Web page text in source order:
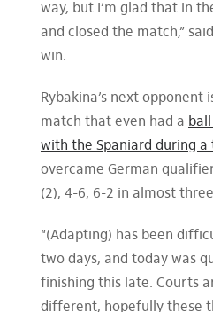
way, but I’m glad that in
and closed the match,”
win.
Rybakina’s next opponent
match that even had a
with the Spaniard during
overcame German
(2), 4-6, 6-2 in almost
“(Adapting) has been
two days, and today was
finishing this late. Courts
different, hopefully these